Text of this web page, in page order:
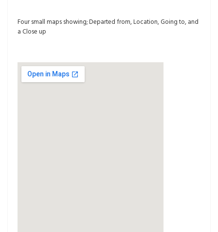
Four small maps showing; Departed from, Location, Going to, and
a Close up